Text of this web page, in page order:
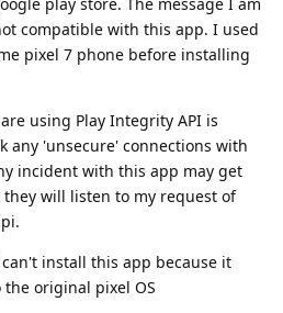
compatible with this app. I used
pixel 7 phone before installing
using Play Integrity API is
any 'unsecure' connections with
incident with this app may get
will listen to my request of
install this app because it
original pixel OS